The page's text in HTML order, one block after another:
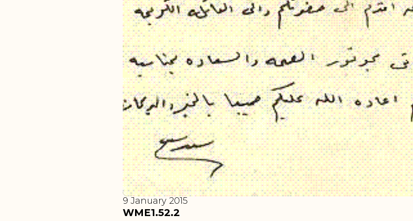
WME1.52.2
9 January 2015